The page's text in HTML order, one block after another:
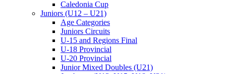
Caledonia Cup
Juniors (U12 – U21)
Age Categories
Juniors Circuits
U-15 and Regions Final
U-18 Provincial
U-20 Provincial
Junior Mixed Doubles (U21)